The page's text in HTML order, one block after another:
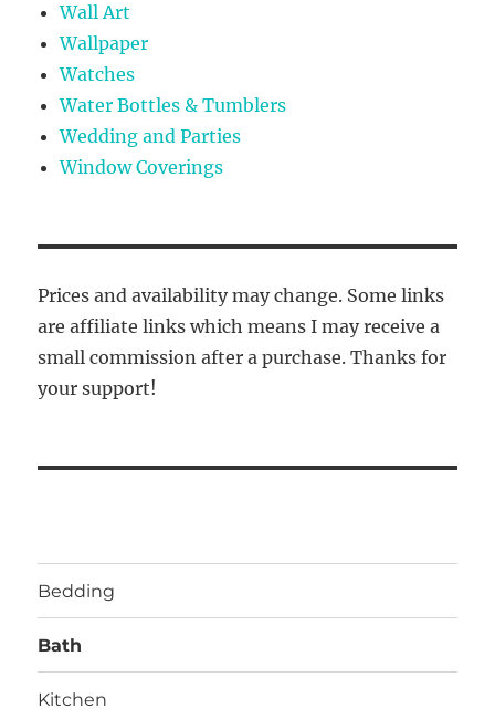
Wall Art
Wallpaper
Watches
Water Bottles & Tumblers
Wedding and Parties
Window Coverings
Prices and availability may change. Some links
are affiliate links which means I may receive a
small commission after a purchase. Thanks for
your support!
Bedding
Bath
Kitchen